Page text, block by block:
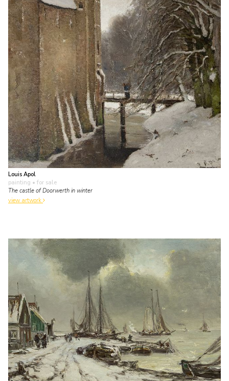
Louis Apol
painting • for sale
The castle of Doorwerth in winter
view artwork